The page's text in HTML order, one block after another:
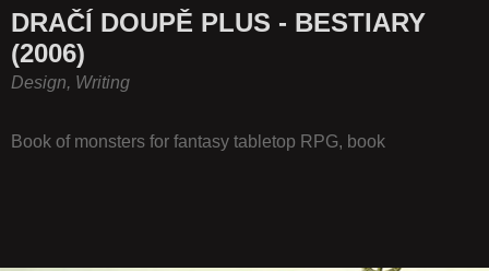
DRAČÍ DOUPĚ PLUS - BESTIARY
(2006)
Design, Writing
Book of monsters for fantasy tabletop RPG, book